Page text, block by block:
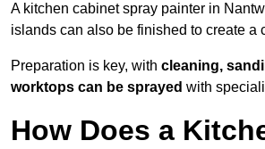
A kitchen cabinet spray painter in
islands can also be finished to create a
Preparation is key, with cleaning,
worktops can be sprayed with
How Does a